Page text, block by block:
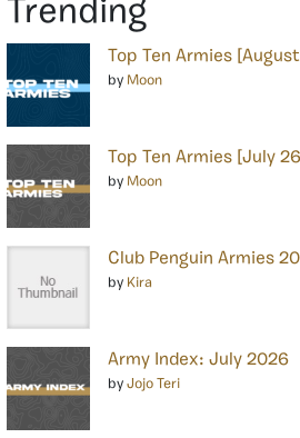
Trending
Top Ten Armies
by Moon
Top Ten Armies [July
by Moon
Club Penguin Armies
by Kira
Army Index: July 2026
by Jojo Teri